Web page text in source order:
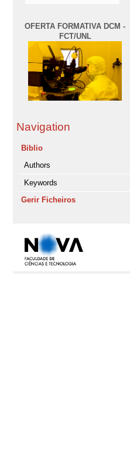
OFERTA FORMATIVA DCM -
FCT/UNL
Navigation
Biblio
Authors
Keywords
Gerir Ficheiros